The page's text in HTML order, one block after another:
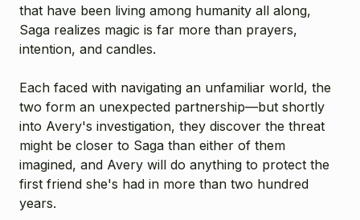
that have been living among humanity all along,
Saga realizes magic is far more than prayers,
intention, and candles.
Each faced with navigating an unfamiliar world, the
two form an unexpected partnership—but shortly
into Avery's investigation, they discover the threat
might be closer to Saga than either of them
imagined, and Avery will do anything to protect the
first friend she's had in more than two hundred
years.